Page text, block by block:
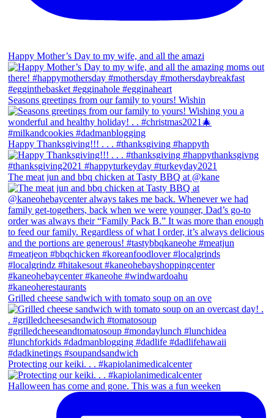
Happy Mother’s Day to my wife, and all the amazi
Seasons greetings from our family to yours! Wishin
Happy Thanksgiving!!! . . . #thanksgiving #happyth
The meat jun and bbq chicken at Tasty BBQ at @kane
Grilled cheese sandwich with tomato soup on an ove
Protecting our keiki. . . #kapiolanimedicalcenter
Halloween has come and gone. This was a fun weeken